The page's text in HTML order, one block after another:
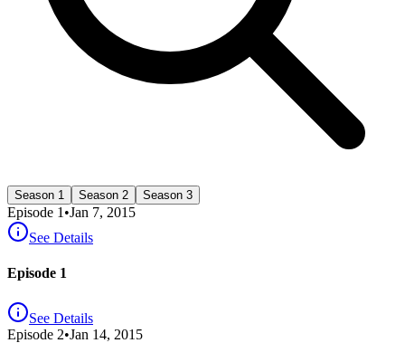
Season 1 Season 2 Season 3
Episode 1 •Jan 7, 2015
See Details
Episode 1
See Details
Episode 2•Jan 14, 2015